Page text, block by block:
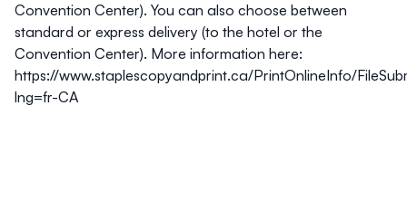
Convention Center). You can also choose between
standard or express delivery (to the hotel or the
Convention Center). More information here:
https://www.staplescopyandprint.ca/PrintOnlineInfo/
lng=fr-CA